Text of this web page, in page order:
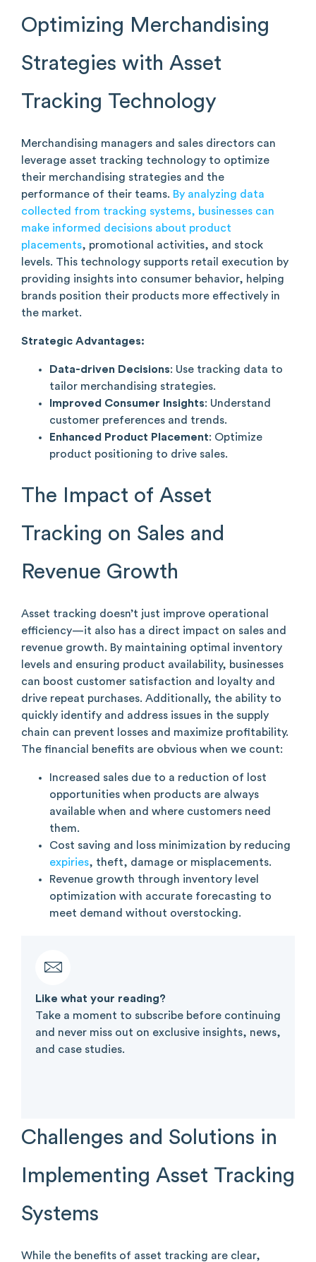
Optimizing Merchandising
Strategies with Asset
Tracking Technology
Merchandising managers and sales directors can
leverage asset tracking technology to optimize
their merchandising strategies and the
performance of their teams. By analyzing data
collected from tracking systems, businesses can
make informed decisions about product
placements, promotional activities, and stock
levels. This technology supports retail execution by
providing insights into consumer behavior, helping
brands position their products more effectively in
the market.
Strategic Advantages:
Data-driven Decisions: Use tracking data to
tailor merchandising strategies.
Improved Consumer Insights: Understand
customer preferences and trends.
Enhanced Product Placement: Optimize
product positioning to drive sales.
The Impact of Asset
Tracking on Sales and
Revenue Growth
Asset tracking doesn’t just improve operational
efficiency—it also has a direct impact on sales and
revenue growth. By maintaining optimal inventory
levels and ensuring product availability, businesses
can boost customer satisfaction and loyalty and
drive repeat purchases. Additionally, the ability to
quickly identify and address issues in the supply
chain can prevent losses and maximize profitability.
The financial benefits are obvious when we count:
Increased sales due to a reduction of lost
opportunities when products are always
available when and where customers need
them.
Cost saving and loss minimization by reducing
expiries, theft, damage or misplacements.
Revenue growth through inventory level
optimization with accurate forecasting to
meet demand without overstocking.
Like what your reading?​
Take a moment to subscribe before continuing
and never miss out on exclusive insights, news,
and case studies.
Challenges and Solutions in
Implementing Asset Tracking
Systems
While the benefits of asset tracking are clear,